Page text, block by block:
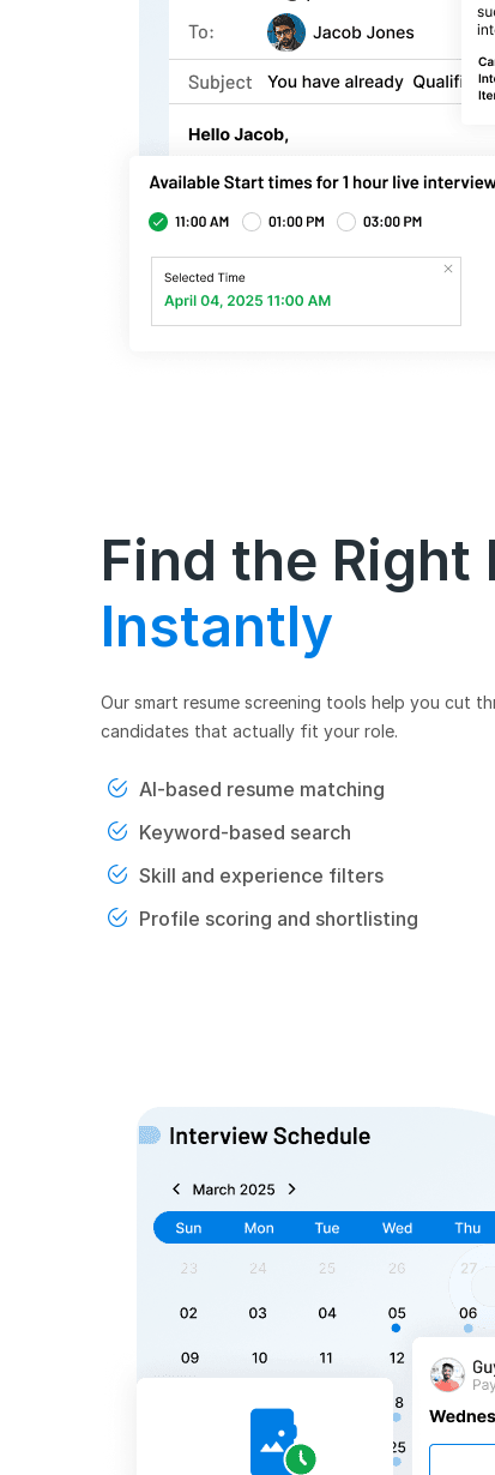
Find the Right
Instantly
Our smart resume screening tools help you cut
candidates that actually fit your role.
AI-based resume matching
Keyword-based search
Skill and experience filters
Profile scoring and shortlisting